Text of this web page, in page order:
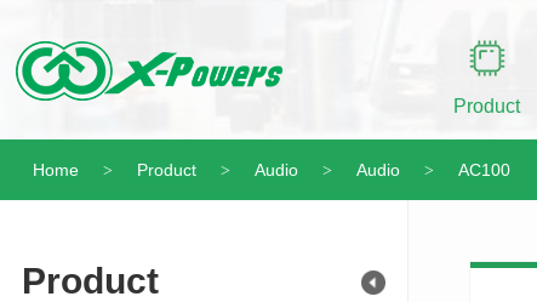
Product
Home > Product > Audio > Audio > AC100
Product